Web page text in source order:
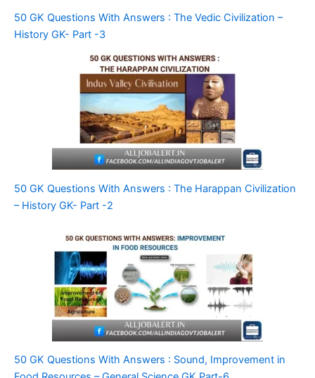
50 GK Questions With Answers : The Vedic Civilization –
History GK- Part -3
50 GK Questions With Answers : The Harappan Civilization
– History GK- Part -2
50 GK Questions With Answers : Sound, Improvement in